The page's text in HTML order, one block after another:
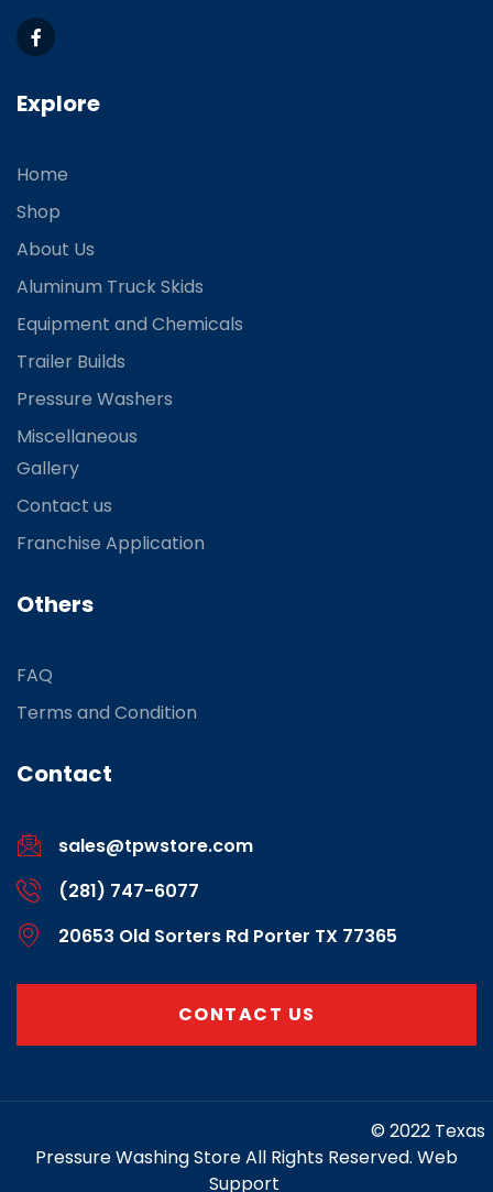
Explore
Home
Shop
About Us
Aluminum Truck Skids
Equipment and Chemicals
Trailer Builds
Pressure Washers
Miscellaneous
Gallery
Contact us
Franchise Application
Others
FAQ
Terms and Condition
Contact
sales@tpwstore.com
(281) 747-6077
20653 Old Sorters Rd Porter TX 77365
CONTACT US
© 2022 Texas
Pressure Washing Store All Rights Reserved. Web
Support